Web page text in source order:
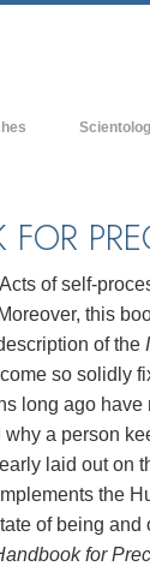
Flag Land
Freewinds
Bringing
David
of self-
this
of the
so solidly
long ago
a person
laid out
the
of being and
for